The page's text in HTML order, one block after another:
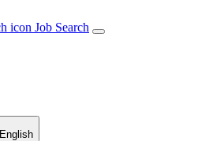
Job Search
English